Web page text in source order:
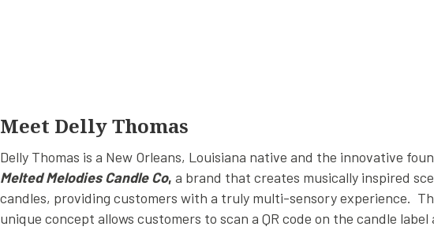
Meet Delly Thomas
Delly Thomas is a New Orleans, Louisiana native and the innovative
Melted Melodies Candle Co, a brand that creates musically inspired
candles, providing customers with a truly multi-sensory experience.
unique concept allows customers to scan a QR code on the candle label